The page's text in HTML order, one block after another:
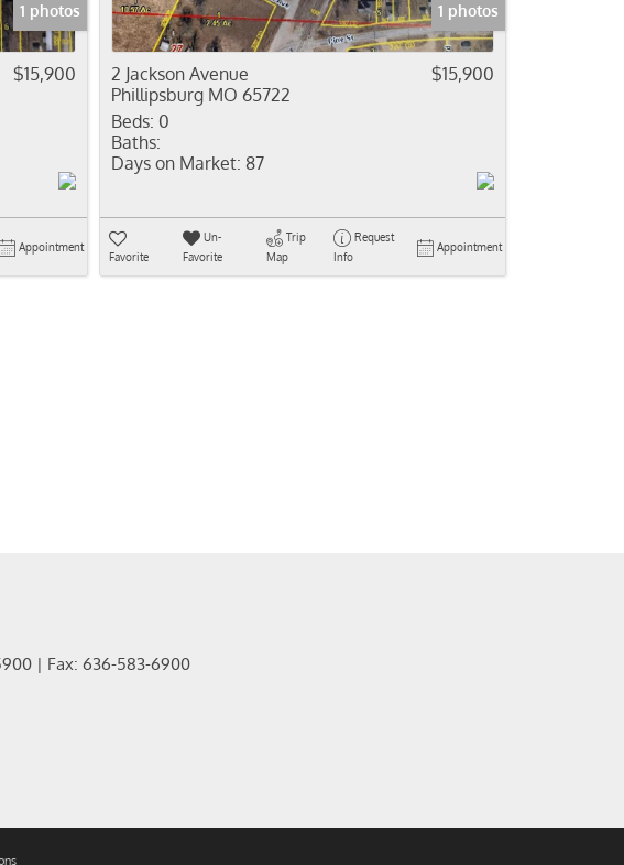
1 photos
$15,900
Appointment
1 photos
2 Jackson Avenue
Phillipsburg MO 65722
$15,900
Beds: 0
Baths:
Days on Market: 87
Favorite
Un-
Favorite
Trip
Map
Request
Info
Appointment
| Fax: 636-583-6900